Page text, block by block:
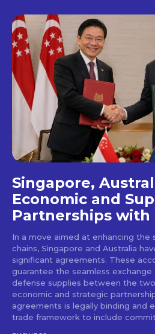
Singapore,
Economic and
Partnerships with
In a move aimed at enhancing the
chains, Singapore and Australia
significant agreements. These
guarantee the seamless
defense supplies between the
economic and strategic partnership. The first of
agreements is legally binding and
trade framework to include